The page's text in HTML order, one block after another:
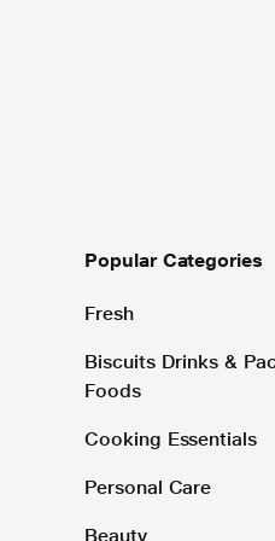
Popular Categories
Fresh
Biscuits Drinks &
Foods
Cooking Essentials
Personal Care
Beauty